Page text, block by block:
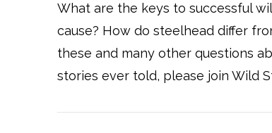
What are the keys to successful
cause? How do steelhead differ
these and many other questions
stories ever told, please join Wild